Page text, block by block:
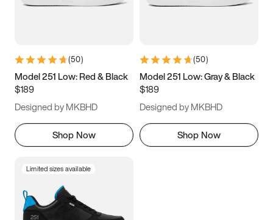
5.5 6 6.5 7
9.5 10 10.5
11.5
(50)
Model 251 Low: Red & Black
$189
Designed by MKBHD
Shop Now
(50)
Model 251 Low: Gray & Black
$189
Designed by MKBHD
Shop Now
Limited sizes available